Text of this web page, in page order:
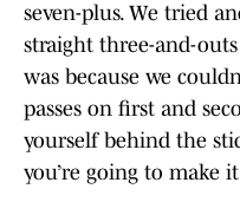
seven-plus. We tried
straight three-and-
was because we
passes on first and
yourself behind the
you’re going to make